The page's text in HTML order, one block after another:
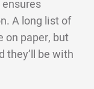
A long list of
on paper, but
they’ll be with